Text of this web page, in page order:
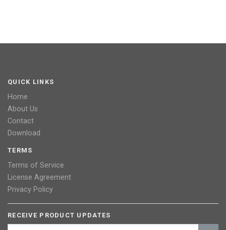
QUICK LINKS
Home
About Us
Contact
Download
TERMS
Terms of Service
License Agreement
Privacy Policy
RECEIVE PRODUCT UPDATES